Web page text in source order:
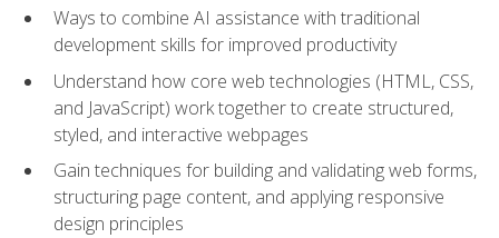
Ways to combine AI assistance with traditional
development skills for improved productivity
Understand how core web technologies (HTML, CSS,
and JavaScript) work together to create structured,
styled, and interactive webpages
Gain techniques for building and validating web forms,
structuring page content, and applying responsive
design principles